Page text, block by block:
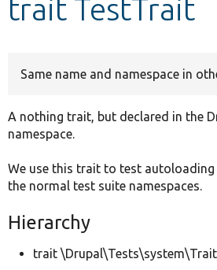
trait TestTrait
Same name and namespace in
A nothing trait, but declared in the
namespace.
We use this trait to test
the normal test suite namespaces.
Hierarchy
trait